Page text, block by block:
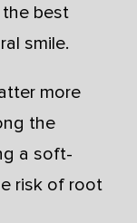
best
smile.
more
the
a soft-
risk of root